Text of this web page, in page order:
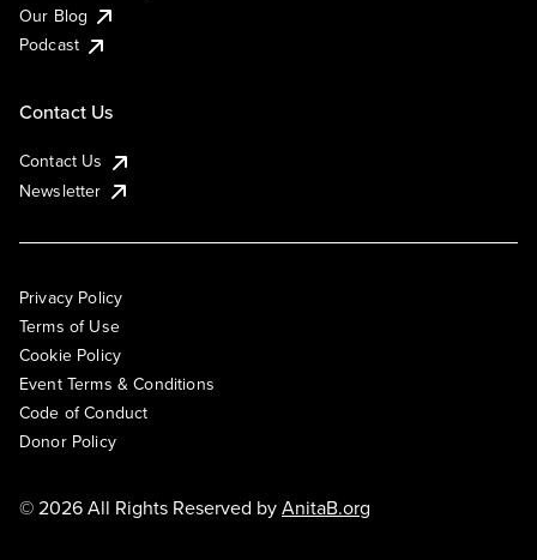
Our Blog
Podcast
Contact Us
Contact Us
Newsletter
Privacy Policy
Terms of Use
Cookie Policy
Event Terms & Conditions
Code of Conduct
Donor Policy
© 2026 All Rights Reserved byAnitaB.org